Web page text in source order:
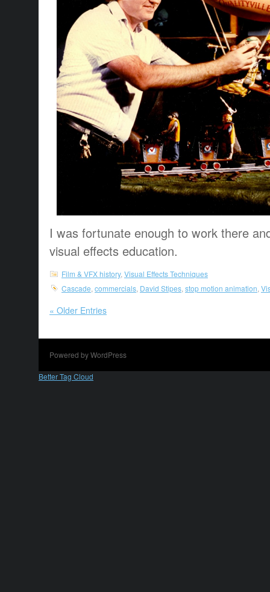
I was fortunate enough to work there
visual effects education.
Film & VFX history, Visual Effects Techniques
Cascade commercials David Stipes stop motion animation
« Older Entries
Powered by WordPress
Better Tag Cloud